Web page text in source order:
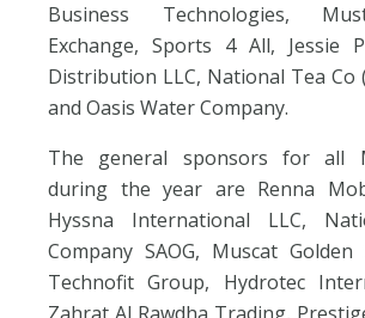
Business Technologies,
Exchange, Sports 4 All, Jessie
Distribution LLC, National Tea Co
and Oasis Water Company.
The general sponsors for all
during the year are Renna
Hyssna International LLC,
Company SAOG, Muscat Golden
Technofit Group, Hydrotec